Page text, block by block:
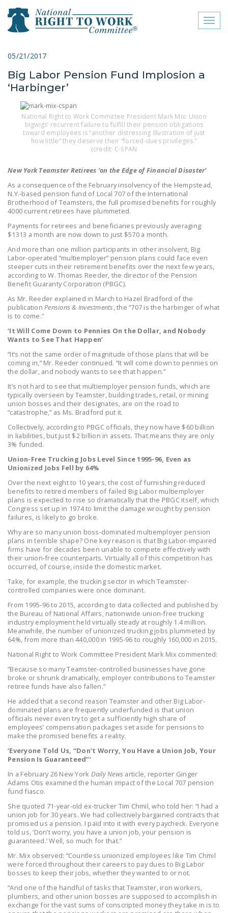
close menu
ABOUT
FREQUENTLY ASKED
QUESTIONS (FAQS)
JOIN THE NATIONAL
COMMITTEE
CONTACT US
SIGN OUR PETITION!
LEGISLATION
FEDERAL
LEGISLATION
STATE LEGISLATION
HOUSE COSPONSORS
RIGHT TO WORK ACT
SENATE
COSPONSORS OF
THE NATIONAL
RIGHT TO WORK ACT
NEWS
NRTWC.ORG NEWS
NEWSLETTER
ISSUE BRIEFS
NATIONAL RIGHT TO
WORK ACT
FREEDOM FROM
UNION VIOLENCE
PUSHBUTTON
UNIONISM BILL (PRO
ACT)
POLICE AND
FIREFIGHTER
MONOPOLY
BARGAINING BILL
JOIN!
FacebookTwitterYouTube
05/21/2017
Big Labor Pension Fund Implosion a
‘Harbinger’
National Right to Work Committee President Mark Mix: Union
bigwigs’ recurrent failure to fulfill their pension obligations
toward employees is “another distressing illustration of just
how little” they deserve their “forced-dues privileges.”
(credit: C-SPAN
New York Teamster Retirees ‘on the Edge of Financial Disaster’
As a consequence of the February insolvency of the Hempstead,
N.Y.-based pension fund of Local 707 of the International
Brotherhood of Teamsters, the full promised benefits for roughly
4000 current retirees have plummeted.
Payments for retirees and beneficiaries previously averaging
$1313 a month are now down to just $570 a month.
And more than one million participants in other insolvent, Big
Labor-operated “multiemployer” pension plans could face even
steeper cuts in their retirement benefits over the next few years,
according to W. Thomas Reeder, the director of the Pension
Benefit Guaranty Corporation (PBGC).
As Mr. Reeder explained in March to Hazel Bradford of the
publication Pensions & Investments, the “707 is the harbinger of what
is to come.”
‘It Will Come Down to Pennies On the Dollar, and Nobody
Wants to See That Happen’
“It’s not the same order of magnitude of those plans that will be
coming in,” Mr. Reeder continued. “It will come down to pennies on
the dollar, and nobody wants to see that happen.”
It’s not hard to see that multiemployer pension funds, which are
typically overseen by Teamster, building trades, retail, or mining
union bosses and their designates, are on the road to
“catastrophe,” as Ms. Bradford put it.
Collectively, according to PBGC officials, they now have $60 billion
in liabilities, but just $2 billion in assets. That means they are only
3% funded.
Union-Free Trucking Jobs Level Since 1995-96, Even as
Unionized Jobs Fell by 64%
Over the next eight to 10 years, the cost of furnishing reduced
benefits to retired members of failed Big Labor multiemployer
plans is expected to rise so dramatically that the PBGC itself, which
Congress set up in 1974 to limit the damage wrought by pension
failures, is likely to go broke.
Why are so many union boss-dominated multiemployer pension
plans in terrible shape? One key reason is that Big Labor-impaired
firms have for decades been unable to compete effectively with
their union-free counterparts. Virtually all of this competition has
occurred, of course, inside the domestic market.
Take, for example, the trucking sector in which Teamster-
controlled companies were once dominant.
From 1995-96 to 2015, according to data collected and published by
the Bureau of National Affairs, nationwide union-free trucking
industry employment held virtually steady at roughly 1.4 million.
Meanwhile, the number of unionized trucking jobs plummeted by
64%, from more than 440,000 in 1995-96 to roughly 160,000 in 2015.
National Right to Work Committee President Mark Mix commented:
“Because so many Teamster-controlled businesses have gone
broke or shrunk dramatically, employer contributions to Teamster
retiree funds have also fallen.”
He added that a second reason Teamster and other Big Labor-
dominated plans are frequently underfunded is that union
officials never even try to get a sufficiently high share of
employees’ compensation packages set aside for pensions to
make the promised benefits a reality.
‘Everyone Told Us, “Don’t Worry, You Have a Union Job, Your
Pension Is Guaranteed”’
In a February 26 New York Daily News article, reporter Ginger
Adams Otis examined the human impact of the Local 707 pension
fund fiasco.
She quoted 71-year-old ex-trucker Tim Chmil, who told her: “I had a
union job for 30 years. We had collectively bargained contracts that
promised us a pension. I paid into it with every paycheck. Everyone
told us, ‘Don’t worry, you have a union job, your pension is
guaranteed.’ Well, so much for that.”
Mr. Mix observed: “Countless unionized employees like Tim Chmil
were forced throughout their careers to pay dues to Big Labor
bosses to keep their jobs, whether they wanted to or not.
“And one of the handful of tasks that Teamster, iron workers,
plumbers, and other union bosses are supposed to accomplish in
exchange for the vast sums of conscripted money they take in is to